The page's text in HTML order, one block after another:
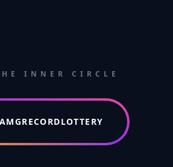
INNER CIRCLE